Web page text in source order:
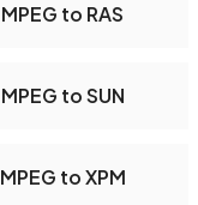
MPEG to RAS
MPEG to SUN
MPEG to XPM